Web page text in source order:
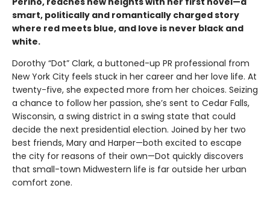
smart, politically and romantically charged story
where red meets blue, and love is never black and
white.
Dorothy “Dot” Clark, a buttoned-up PR professional from
New York City feels stuck in her career and her love life. At
twenty-five, she expected more from her choices. Seizing
a chance to follow her passion, she’s sent to Cedar Falls,
Wisconsin, a swing district in a swing state that could
decide the next presidential election. Joined by her two
best friends, Mary and Harper—both excited to escape
the city for reasons of their own—Dot quickly discovers
that small-town Midwestern life is far outside her urban
comfort zone.